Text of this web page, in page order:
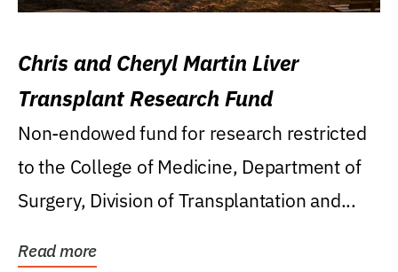
Chris and Cheryl Martin Liver
Transplant Research Fund
Non-endowed fund for research restricted
to the College of Medicine, Department of
Surgery, Division of Transplantation and...
Read more